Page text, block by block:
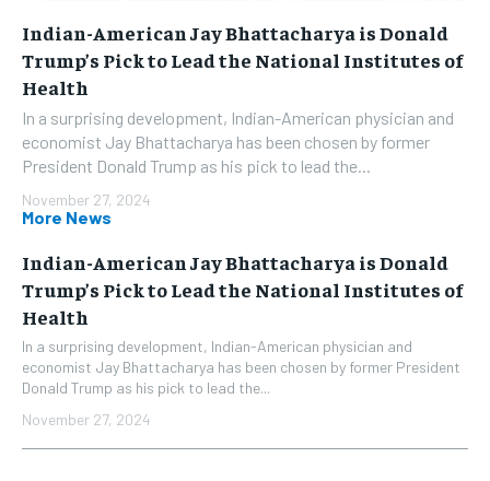
Indian-American Jay Bhattacharya is Donald
Trump’s Pick to Lead the National Institutes of
Health
In a surprising development, Indian-American physician and
economist Jay Bhattacharya has been chosen by former
President Donald Trump as his pick to lead the...
November 27, 2024
More News
Indian-American Jay Bhattacharya is Donald
Trump’s Pick to Lead the National Institutes of
Health
In a surprising development, Indian-American physician and
economist Jay Bhattacharya has been chosen by former President
Donald Trump as his pick to lead the...
November 27, 2024